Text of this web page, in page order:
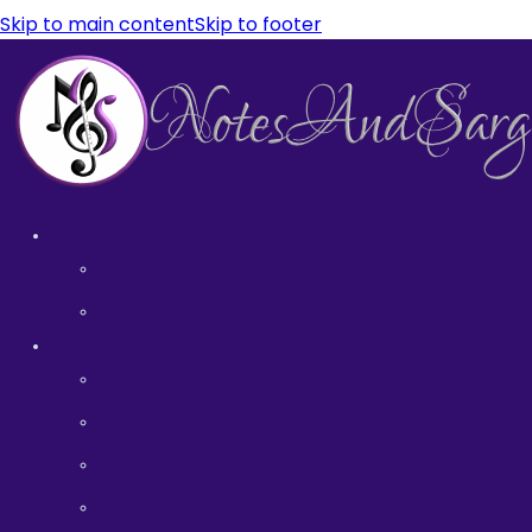
Skip to main contentSkip to footer